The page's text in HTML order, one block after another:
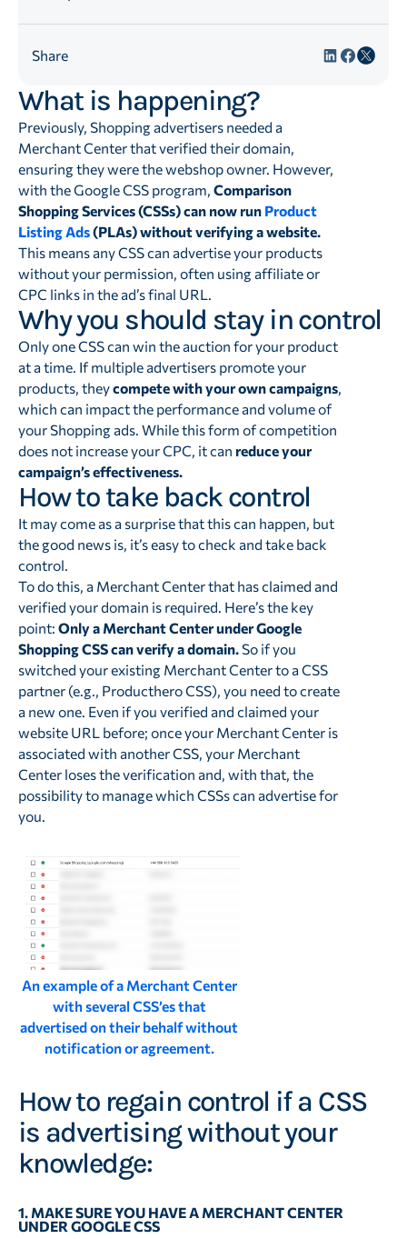
Share
What is happening?
Previously, Shopping advertisers needed a
Merchant Center that verified their domain,
ensuring they were the webshop owner. However,
with the Google CSS program, Comparison
Shopping Services (CSSs) can now run Product
Listing Ads(PLAs) without verifying a website.
This means any CSS can advertise your products
without your permission, often using affiliate or
CPC links in the ad’s final URL.
Why you should stay in control
Only one CSS can win the auction for your product
at a time. If multiple advertisers promote your
products, theycompete with your own campaigns,
which can impact the performance and volume of
your Shopping ads. While this form of competition
does not increase your CPC, it can reduce your
campaign’s effectiveness.
How to take back control
It may come as a surprise that this can happen, but
the good news is, it’s easy to check and take back
control.
To do this, a Merchant Center that has claimed and
verified your domain is required. Here’s the key
point: Only a Merchant Center under Google
Shopping CSS can verify a domain.So if you
switched your existing Merchant Center to a CSS
partner (e.g., Producthero CSS), you need to create
a new one. Even if you verified and claimed your
website URL before; once your Merchant Center is
associated with another CSS, your Merchant
Center loses the verification and, with that, the
possibility to manage which CSSs can advertise for
you.
An example of a Merchant Center
with several CSS’es that
advertised on their behalf without
notification or agreement.
How to regain control if a CSS
is advertising without your
knowledge:
1. MAKE SURE YOU HAVE A MERCHANT CENTER
UNDER GOOGLE CSS